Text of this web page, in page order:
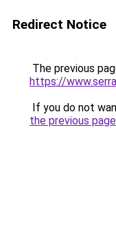
Redirect Notice
The previous
https://
If you do not
the previous page